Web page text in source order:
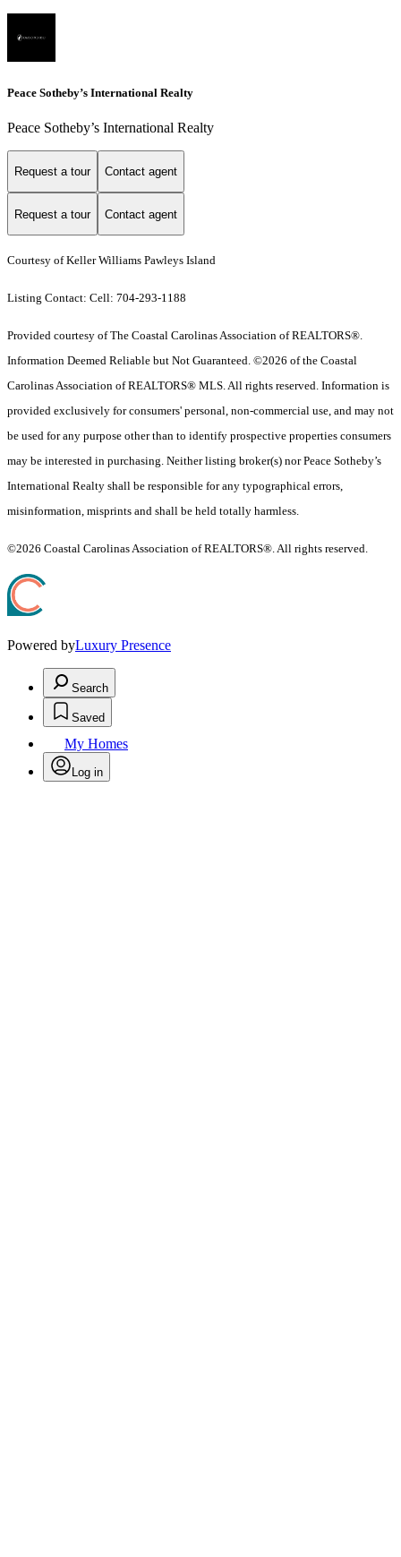
Peace Sotheby’s International Realty
Peace Sotheby’s International Realty
Request a tour Contact agent
Request a tour Contact agent
Courtesy of Keller Williams Pawleys Island
Listing Contact: Cell: 704-293-1188
Provided courtesy of The Coastal Carolinas Association of REALTORS®.
Information Deemed Reliable but Not Guaranteed. ©2026 of the Coastal
Carolinas Association of REALTORS® MLS. All rights reserved. Information is
provided exclusively for consumers' personal, non-commercial use, and may not
be used for any purpose other than to identify prospective properties consumers
may be interested in purchasing. Neither listing broker(s) nor Peace Sotheby’s
International Realty shall be responsible for any typographical errors,
misinformation, misprints and shall be held totally harmless.
©2026 Coastal Carolinas Association of REALTORS®. All rights reserved.
Powered byLuxury Presence
Search
Saved
My Homes
Log in